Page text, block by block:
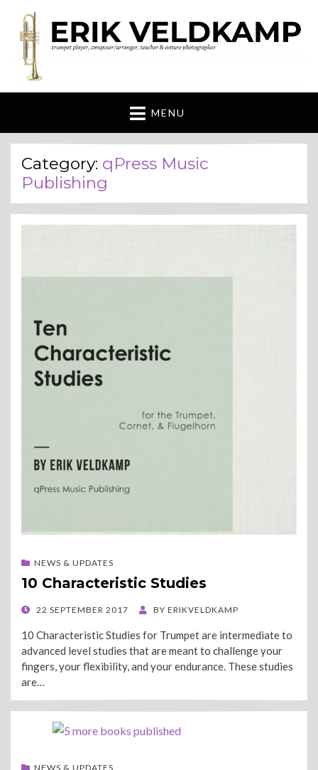
Erik Veldkamp
trumpeter, composer & nature photographer
MENU
Category: qPress Music
Publishing
NEWS & UPDATES
10 Characteristic Studies
POSTED
22 SEPTEMBER 2017 BY ERIKVELDKAMP
10 Characteristic Studies for Trumpet are intermediate to
advanced level studies that are meant to challenge your
fingers, your flexibility, and your endurance. These studies
are…
NEWS & UPDATES